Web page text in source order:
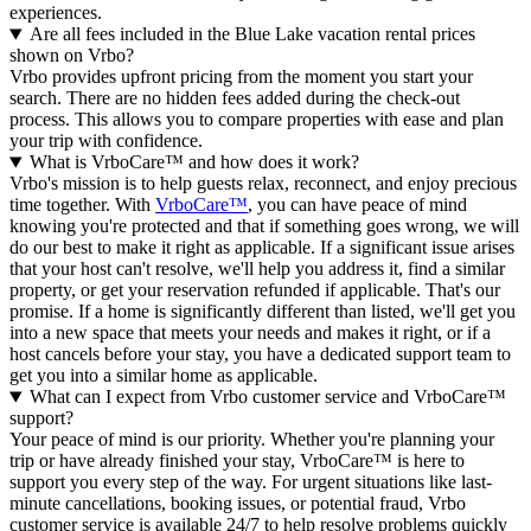
experiences.
Are all fees included in the Blue Lake vacation rental prices
shown on Vrbo?
Vrbo provides upfront pricing from the moment you start your
search. There are no hidden fees added during the check-out
process. This allows you to compare properties with ease and plan
your trip with confidence.
What is VrboCare™ and how does it work?
Vrbo's mission is to help guests relax, reconnect, and enjoy precious
time together. With VrboCare™, you can have peace of mind
knowing you're protected and that if something goes wrong, we will
do our best to make it right as applicable. If a significant issue arises
that your host can't resolve, we'll help you address it, find a similar
property, or get your reservation refunded if applicable. That's our
promise. If a home is significantly different than listed, we'll get you
into a new space that meets your needs and makes it right, or if a
host cancels before your stay, you have a dedicated support team to
get you into a similar home as applicable.
What can I expect from Vrbo customer service and VrboCare™
support?
Your peace of mind is our priority. Whether you're planning your
trip or have already finished your stay, VrboCare™ is here to
support you every step of the way. For urgent situations like last-
minute cancellations, booking issues, or potential fraud, Vrbo
customer service is available 24/7 to help resolve problems quickly